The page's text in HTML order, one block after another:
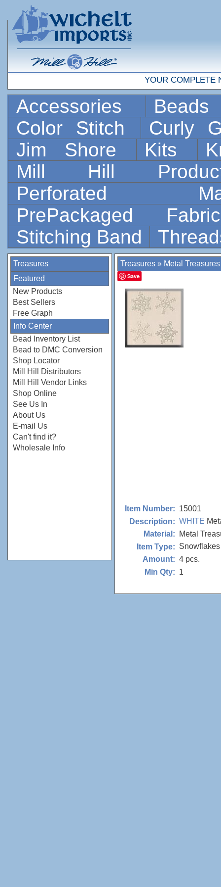
YOUR COMPLETE
Accessories
Color Stitch
Curly
Jim Shore
Kits
Mill Hill
Perforated
PrePackaged
Stitching Band
Treasures
Featured
New Products
Best Sellers
Free Graph
Info Center
Bead Inventory List
Bead to DMC Conversion
Shop Locator
Mill Hill Distributors
Mill Hill Vendor Links
Shop Online
See Us In
About Us
E-mail Us
Can't find it?
Wholesale Info
Treasures » Metal Treasures
Save
Item Number: 15001
Description: WHITE
Material:
Metal
Item Type: Snowflakes
Amount: 4 pcs.
Min Qty: 1